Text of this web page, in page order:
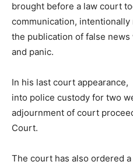
brought before a law court
communication,
the publication of false
and panic.
In his last court appearance,
into police custody for two
adjournment of court
Court.
The court has also ordered